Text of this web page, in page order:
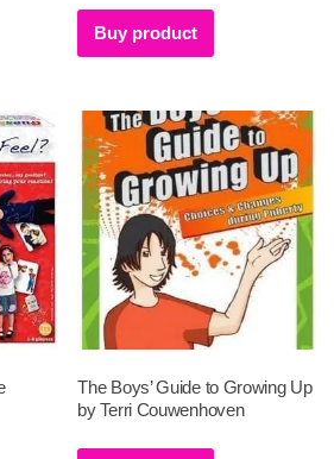
Buy product
The Boys’ Guide to Growing Up
by Terri Couwenhoven